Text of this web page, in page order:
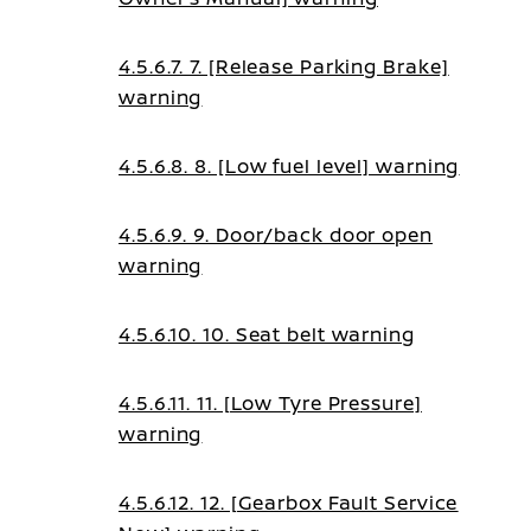
4.5.6.7. 7. [Release Parking Brake]
warning
4.5.6.8. 8. [Low fuel level] warning
4.5.6.9. 9. Door/back door open
warning
4.5.6.10. 10. Seat belt warning
4.5.6.11. 11. [Low Tyre Pressure]
warning
4.5.6.12. 12. [Gearbox Fault Service